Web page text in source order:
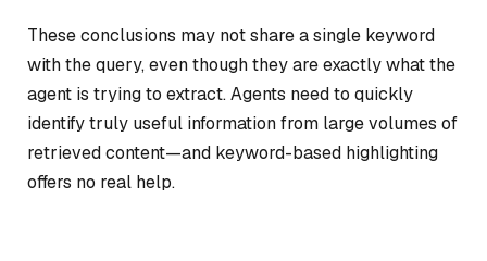
These conclusions may not share a single keyword
with the query, even though they are exactly what the
agent is trying to extract. Agents need to quickly
identify truly useful information from large volumes of
retrieved content—and keyword-based highlighting
offers no real help.